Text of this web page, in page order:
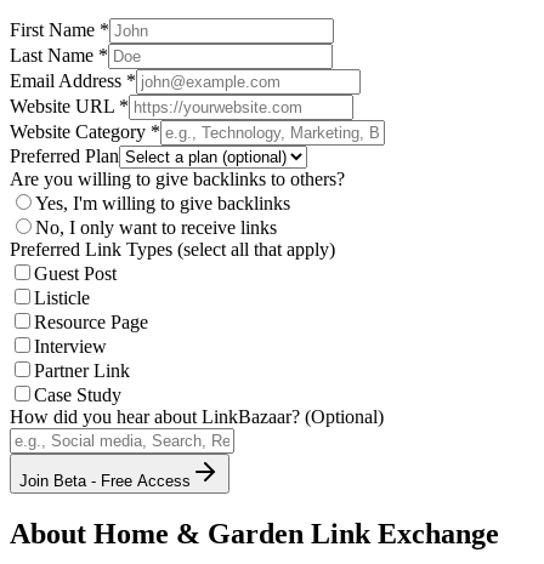
First Name *
Last Name *
Email Address *
Website URL *
Website Category *
Preferred Plan
Are you willing to give backlinks to others?
Yes, I'm willing to give backlinks
No, I only want to receive links
Preferred Link Types (select all that apply)
Guest Post
Listicle
Resource Page
Interview
Partner Link
Case Study
How did you hear about LinkBazaar? (Optional)
Join Beta - Free Access
About Home & Garden Link Exchange